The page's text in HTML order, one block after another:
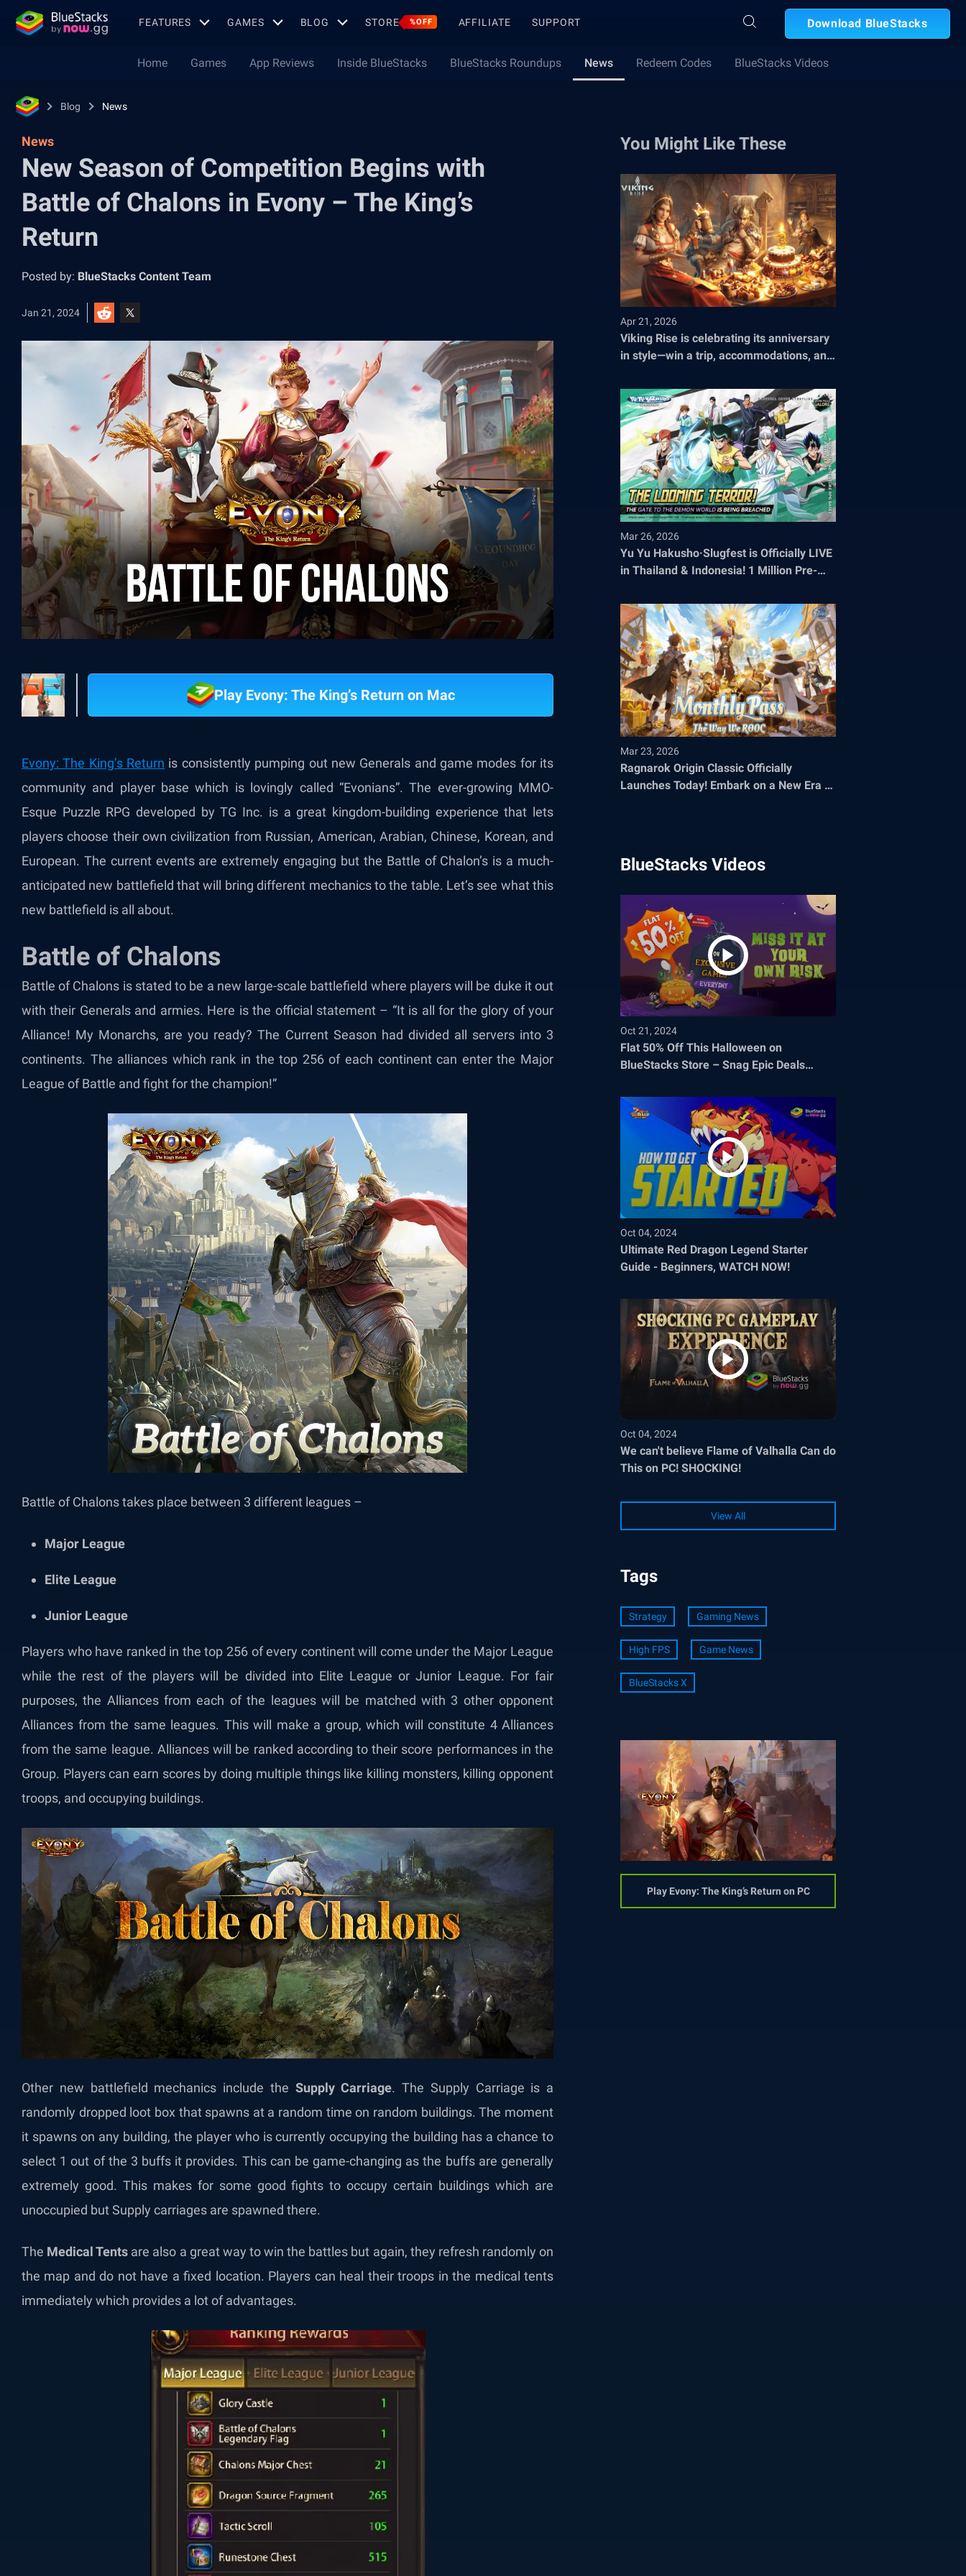
FEATURES GAMES BLOG STORE %OFF AFFILIATE SUPPORT Download BlueStacks
Home Games App Reviews Inside BlueStacks BlueStacks Roundups News Redeem Codes BlueStacks Videos
Blog News
News
New Season of Competition Begins with
Battle of Chalons in Evony – The King’s
Return
Posted by: BlueStacks Content Team
Jan 21, 2024
Play Evony: The King’s Return on Mac
Evony: The King’s Return is consistently pumping out new Generals and game modes for its
community and player base which is lovingly called “Evonians”. The ever-growing MMO-
Esque Puzzle RPG developed by TG Inc. is a great kingdom-building experience that lets
players choose their own civilization from Russian, American, Arabian, Chinese, Korean, and
European. The current events are extremely engaging but the Battle of Chalon’s is a much-
anticipated new battlefield that will bring different mechanics to the table. Let’s see what this
new battlefield is all about.
Battle of Chalons
Battle of Chalons is stated to be a new large-scale battlefield where players will be duke it out
with their Generals and armies. Here is the official statement – “It is all for the glory of your
Alliance! My Monarchs, are you ready? The Current Season had divided all servers into 3
continents. The alliances which rank in the top 256 of each continent can enter the Major
League of Battle and fight for the champion!​”
Battle of Chalons takes place between 3 different leagues –
Major League
Elite League
Junior League
Players who have ranked in the top 256 of every continent will come under the Major League
while the rest of the players will be divided into Elite League or Junior League. For fair
purposes, the Alliances from each of the leagues will be matched with 3 other opponent
Alliances from the same leagues. This will make a group, which will constitute 4 Alliances
from the same league. Alliances will be ranked according to their score performances in the
Group. Players can earn scores by doing multiple things like killing monsters, killing opponent
troops, and occupying buildings.
Other new battlefield mechanics include the Supply Carriage. The Supply Carriage is a
randomly dropped loot box that spawns at a random time on random buildings. The moment
it spawns on any building, the player who is currently occupying the building has a chance to
select 1 out of the 3 buffs it provides. This can be game-changing as the buffs are generally
extremely good. This makes for some good fights to occupy certain buildings which are
unoccupied but Supply carriages are spawned there.
The Medical Tents are also a great way to win the battles but again, they refresh randomly on
the map and do not have a fixed location. Players can heal their troops in the medical tents
immediately which provides a lot of advantages.
You Might Like These
Apr 21, 2026
Viking Rise is celebrating its anniversary
in style—win a trip, accommodations, and
Mar 26, 2026
Yu Yu Hakusho·Slugfest is Officially LIVE
in Thailand & Indonesia! 1 Million Pre-
Mar 23, 2026
Ragnarok Origin Classic Officially
Launches Today! Embark on a New Era of
BlueStacks Videos
Oct 21, 2024
Flat 50% Off This Halloween on
BlueStacks Store – Snag Epic Deals
Oct 04, 2024
Ultimate Red Dragon Legend Starter
Guide - Beginners, WATCH NOW!
Oct 04, 2024
We can't believe Flame of Valhalla Can do
This on PC! SHOCKING!
View All
Tags
Strategy Gaming News
High FPS Game News
BlueStacks X
Play Evony: The King’s Return on PC